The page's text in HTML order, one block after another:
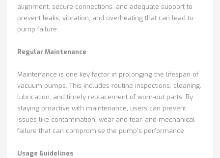
alignment, secure connections, and adequate support to
prevent leaks, vibration, and overheating that can lead to
pump failure.
Regular Maintenance
Maintenance is one key factor in prolonging the lifespan of
vacuum pumps. This includes routine inspections, cleaning,
lubrication, and timely replacement of worn-out parts. By
staying proactive with maintenance, users can prevent
issues like contamination, wear and tear, and mechanical
failure that can compromise the pump's performance.
Usage Guidelines